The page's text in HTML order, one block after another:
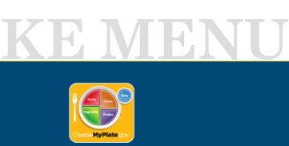
MENU